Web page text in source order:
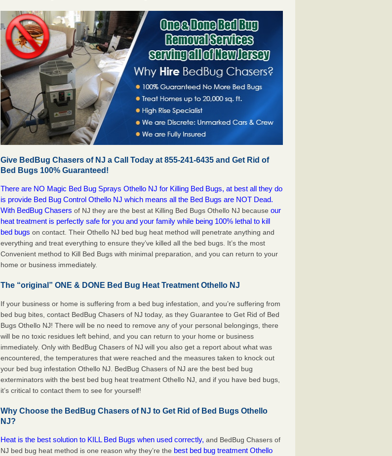
Give BedBug Chasers of NJ a Call Today at 855-241-6435 and Get Rid of
Bed Bugs 100% Guaranteed!
There are NO Magic Bed Bug Sprays Othello NJ for Killing Bed Bugs, at best all they do
is provide Bed Bug Control Othello NJ which means all the Bed Bugs are NOT Dead.
With BedBug Chasers of NJ they are the best at Killing Bed Bugs Othello NJ becauseour
heat treatment is perfectly safe for you and your family while being 100% lethal to kill
bed bugs on contact. Their Othello NJ bed bug heat method will penetrate anything and
everything and treat everything to ensure they’ve killed all the bed bugs. It’s the most
Convenient method to Kill Bed Bugs with minimal preparation, and you can return to your
home or business immediately.
The “original” ONE & DONE Bed Bug Heat Treatment Othello NJ
If your business or home is suffering from a bed bug infestation, and you’re suffering from
bed bug bites, contact BedBug Chasers of NJ today, as they Guarantee to Get Rid of Bed
Bugs Othello NJ! There will be no need to remove any of your personal belongings, there
will be no toxic residues left behind, and you can return to your home or business
immediately. Only with BedBug Chasers of NJ will you also get a report about what was
encountered, the temperatures that were reached and the measures taken to knock out
your bed bug infestation Othello NJ. BedBug Chasers of NJ are the best bed bug
exterminators with the best bed bug heat treatment Othello NJ, and if you have bed bugs,
it’s critical to contact them to see for yourself!
Why Choose the BedBug Chasers of NJ to Get Rid of Bed Bugs Othello
NJ?
Heat is the best solution to KILL Bed Bugs when used correctly, and BedBug Chasers of
NJ bed bug heat method is one reason why they’re the best bed bug treatment Othello